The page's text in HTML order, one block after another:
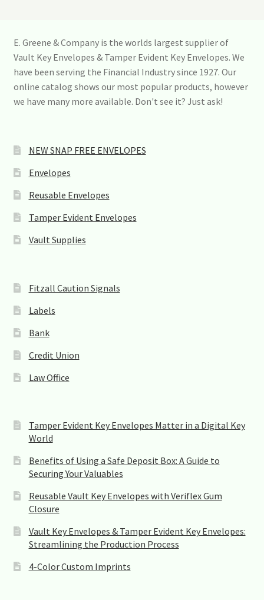
c
t
U
e
.
a
s
e
l
e
a
v
e
t
h
i
l
b
a
k
E. Greene & Company is the worlds largest supplier of
Vault Key Envelopes & Tamper Evident Key Envelopes. We
have been serving the Financial Industry since 1927. Our
online catalog shows our most popular products, however
we have many more available. Don't see it? Just ask!
NEW SNAP FREE ENVELOPES
Envelopes
Reusable Envelopes
Tamper Evident Envelopes
Vault Supplies
Fitzall Caution Signals
Labels
Bank
Credit Union
Law Office
Tamper Evident Key Envelopes Matter in a Digital Key
World
Benefits of Using a Safe Deposit Box: A Guide to
Securing Your Valuables
Reusable Vault Key Envelopes with Veriflex Gum
Closure
Vault Key Envelopes & Tamper Evident Key Envelopes:
Streamlining the Production Process
4-Color Custom Imprints